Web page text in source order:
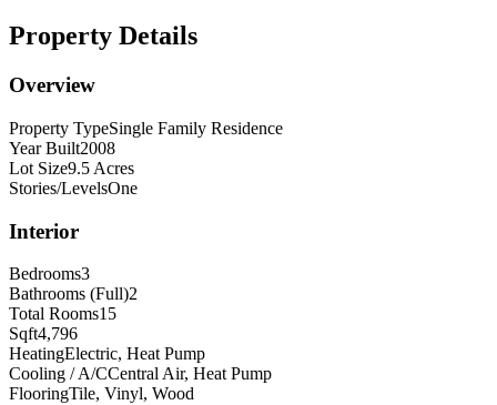
Property Details
Overview
Property TypeSingle Family Residence
Year Built2008
Lot Size9.5 Acres
Stories/LevelsOne
Interior
Bedrooms3
Bathrooms (Full)2
Total Rooms15
Sqft4,796
HeatingElectric, Heat Pump
Cooling / A/CCentral Air, Heat Pump
FlooringTile, Vinyl, Wood